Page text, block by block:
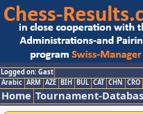
Logged on: Gast
Arabic ARM AZE BIH BUL CAT CHN CRO
Home Tournament-